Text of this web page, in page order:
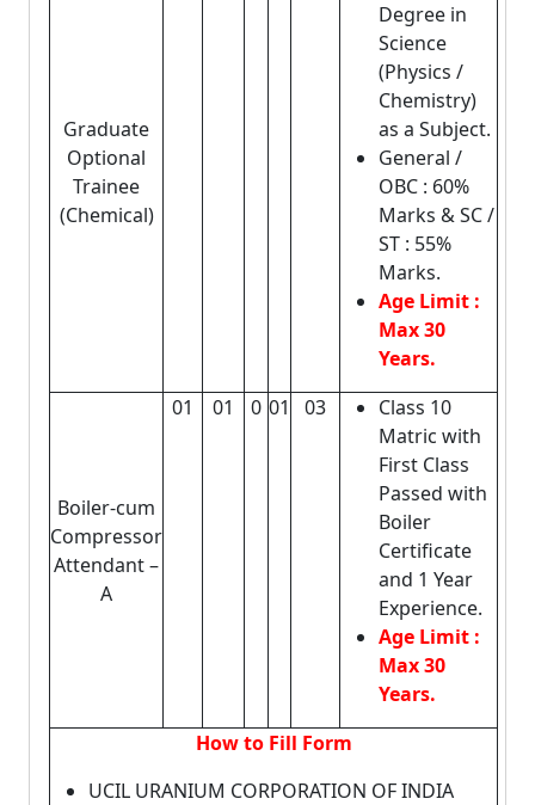
Graduate
Optional
Trainee
(Chemical)
Degree in
Science
(Physics /
Chemistry)
as a Subject.
General /
OBC : 60%
Marks & SC /
ST : 55%
Marks.
Age Limit :
Max 30
Years.
Boiler-cum
Compressor
Attendant –
A
01 01 0 01 03
Class 10
Matric with
First Class
Passed with
Boiler
Certificate
and 1 Year
Experience.
Age Limit :
Max 30
Years.
How to Fill Form
UCIL URANIUM CORPORATION OF INDIA